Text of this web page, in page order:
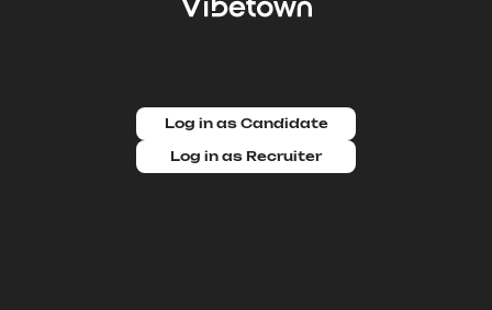
Log in as Candidate
Log in as Recruiter